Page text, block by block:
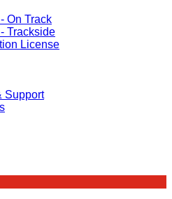
On Track
Trackside
License
Support